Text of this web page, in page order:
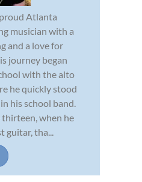
Atlanta
musician with a
and a love for
journey began
with the alto
he quickly stood
his school band.
thirteen, when he
guitar, tha...